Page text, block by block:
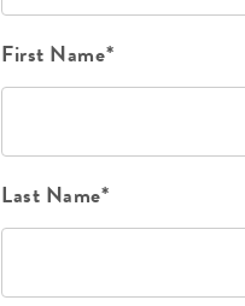
First Name*
Last Name*